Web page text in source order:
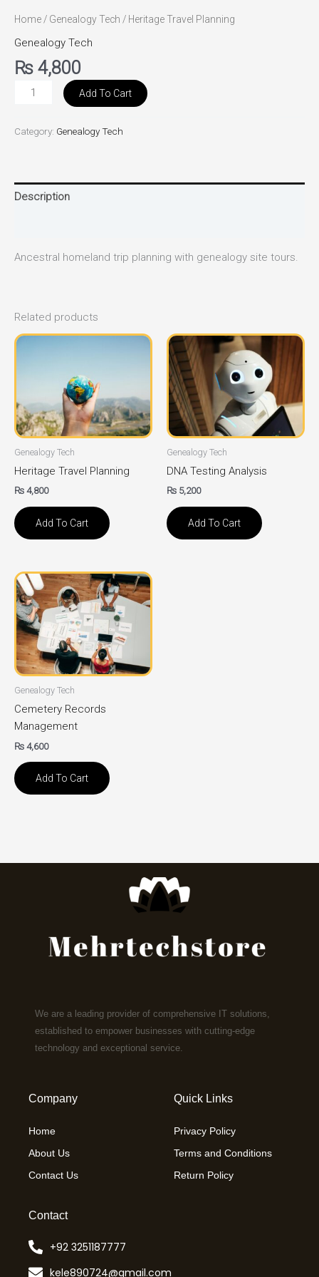
Home/ Genealogy Tech / Heritage Travel Planning
Genealogy Tech
₨ 4,800
Add To Cart
Category: Genealogy Tech
Description
Ancestral homeland trip planning with genealogy site tours.
Related products
Genealogy Tech
Heritage Travel Planning
₨4,800
Add To Cart
Genealogy Tech
DNA Testing Analysis
₨ 5,200
Add To Cart
Genealogy Tech
Cemetery Records
Management
₨4,600
Add To Cart
We are a leading provider of comprehensive IT solutions,
established to empower businesses with cutting-edge
technology and exceptional service.
Company
Home
About Us
Contact Us
Quick Links
Privacy Policy
Terms and Conditions
Return Policy
Contact
+92 3251187777
kele890724@gmail.com